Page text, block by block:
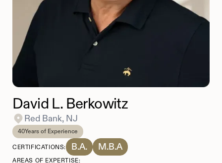
David L. Berkowitz
Red Bank, NJ
40Years of Experience
CERTIFICATIONS: B.A. M.B.A
AREAS OF EXPERTISE: